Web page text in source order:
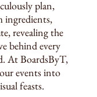
plan,
ingredients,
revealing the
behind every
At BoardsByT,
events into
feasts.​